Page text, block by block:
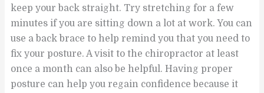
keep your back straight. Try stretching for a few
minutes if you are sitting down a lot at work. You can
use a back brace to help remind you that you need to
fix your posture. A visit to the chiropractor at least
once a month can also be helpful. Having proper
posture can help you regain confidence because it